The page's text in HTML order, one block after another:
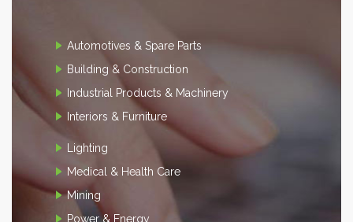
Automotives & Spare Parts
Building & Construction
Industrial Products & Machinery
Interiors & Furniture
Lighting
Medical & Health Care
Mining
Power & Energy